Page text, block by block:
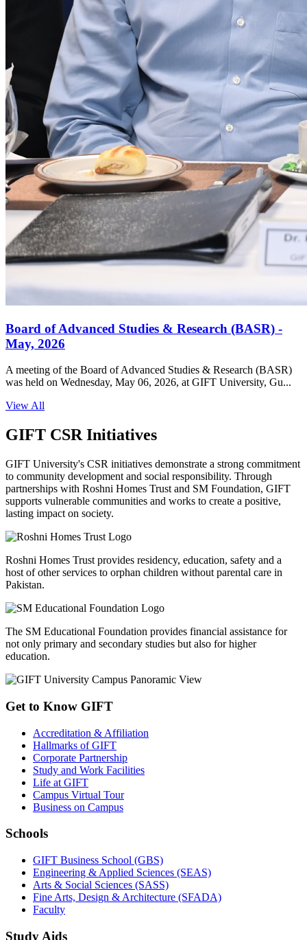
Board of Advanced Studies & Research (BASR) -
May, 2026
A meeting of the Board of Advanced Studies & Research (BASR)
was held on Wednesday, May 06, 2026, at GIFT University, Gu...
View All
GIFT CSR Initiatives
GIFT University's CSR initiatives demonstrate a strong commitment
to community development and social responsibility. Through
partnerships with Roshni Homes Trust and SM Foundation, GIFT
supports vulnerable communities and works to create a positive,
lasting impact on society.
Roshni Homes Trust provides residency, education, safety and a
host of other services to orphan children without parental care in
Pakistan.
The SM Educational Foundation provides financial assistance for
not only primary and secondary studies but also for higher
education.
Get to Know GIFT
Accreditation & Affiliation
Hallmarks of GIFT
Corporate Partnership
Study and Work Facilities
Life at GIFT
Campus Virtual Tour
Business on Campus
Schools
GIFT Business School (GBS)
Engineering & Applied Sciences (SEAS)
Arts & Social Sciences (SASS)
Fine Arts, Design & Architecture (SFADA)
Faculty
Study Aids